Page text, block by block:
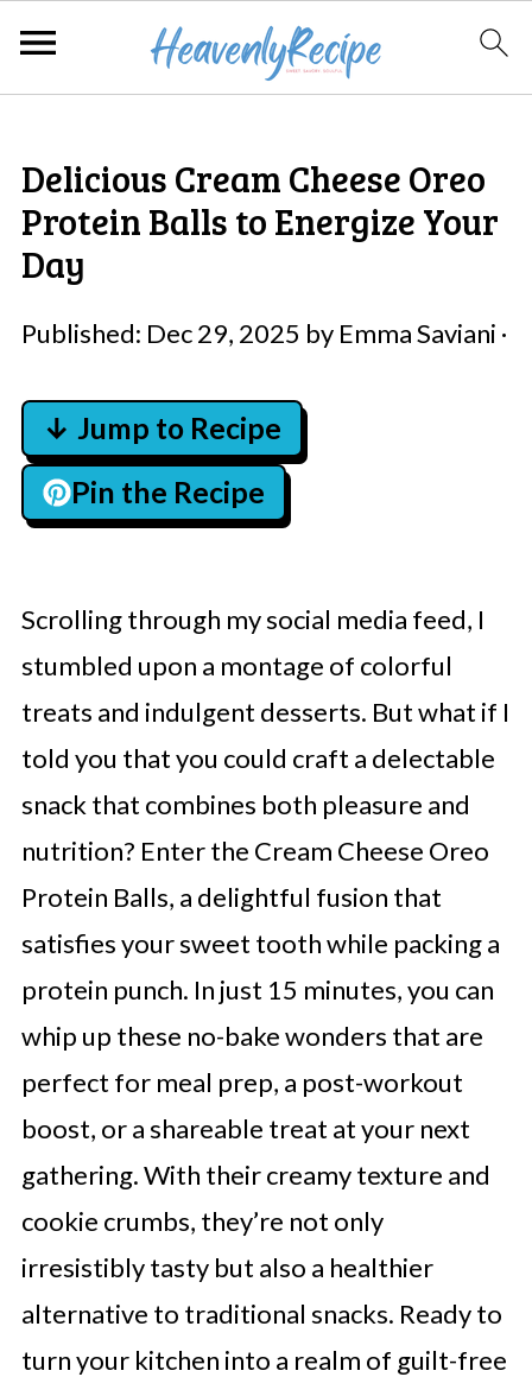
Delicious Cream Cheese Oreo
Protein Balls to Energize Your
Day
Published: Dec 29, 2025 by Emma Saviani ·
↓ Jump to Recipe
Pin the Recipe
Scrolling through my social media feed, I
stumbled upon a montage of colorful
treats and indulgent desserts. But what if I
told you that you could craft a delectable
snack that combines both pleasure and
nutrition? Enter the Cream Cheese Oreo
Protein Balls, a delightful fusion that
satisfies your sweet tooth while packing a
protein punch. In just 15 minutes, you can
whip up these no-bake wonders that are
perfect for meal prep, a post-workout
boost, or a shareable treat at your next
gathering. With their creamy texture and
cookie crumbs, they’re not only
irresistibly tasty but also a healthier
alternative to traditional snacks. Ready to
turn your kitchen into a realm of guilt-free